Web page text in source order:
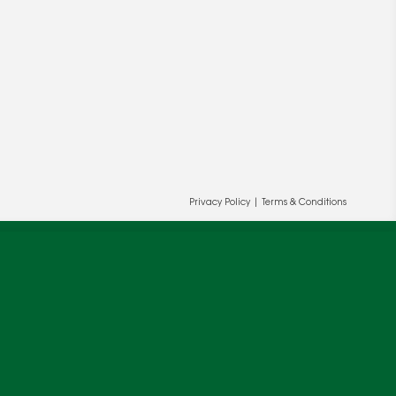
Privacy Policy Terms & Conditions
OK